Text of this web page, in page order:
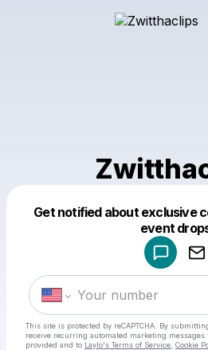
Get notified about exclusive
event
This site is protected by reCAPTCHA. By
receive recurring automated marketing messages
provided and to Laylo's Terms of Service Cookie
Make a drop